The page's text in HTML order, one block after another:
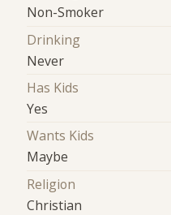
Non-Smoker
Drinking
Never
Has Kids
Yes
Wants Kids
Maybe
Religion
Christian